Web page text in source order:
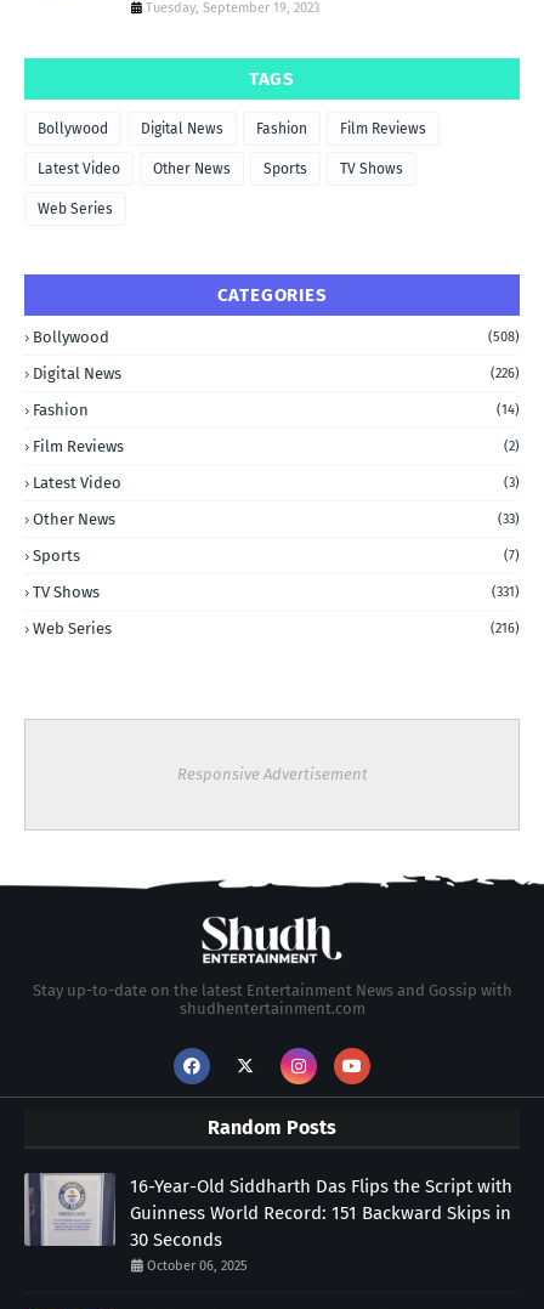
Tuesday, September 19, 2023
TAGS
Bollywood Digital News Fashion Film Reviews
Latest Video Other News Sports TV Shows
Web Series
CATEGORIES
Bollywood (508)
Digital News (226)
Fashion (14)
Film Reviews (2)
Latest Video (3)
Other News (33)
Sports (7)
TV Shows (331)
Web Series (216)
Responsive Advertisement
Stay up-to-date on the latest Entertainment News and Gossip with
shudhentertainment.com
Random Posts
16-Year-Old Siddharth Das Flips the Script with
Guinness World Record: 151 Backward Skips in
30 Seconds
October 06, 2025